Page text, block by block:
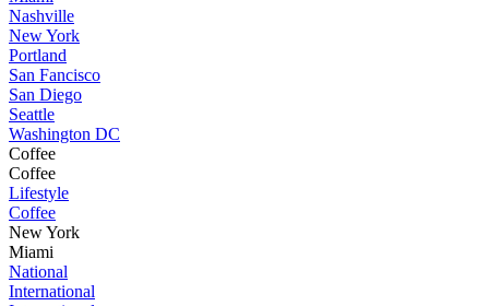
Nashville
New York
Portland
San Fancisco
San Diego
Seattle
Washington DC
Coffee
Coffee
Lifestyle
Coffee
New York
Miami
National
International